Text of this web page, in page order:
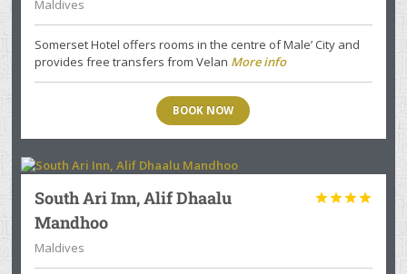
Maldives
Somerset Hotel offers rooms in the centre of Male’ City and
provides free transfers from Velan More info
BOOK NOW
South Ari Inn, Alif Dhaalu
Mandhoo

Maldives